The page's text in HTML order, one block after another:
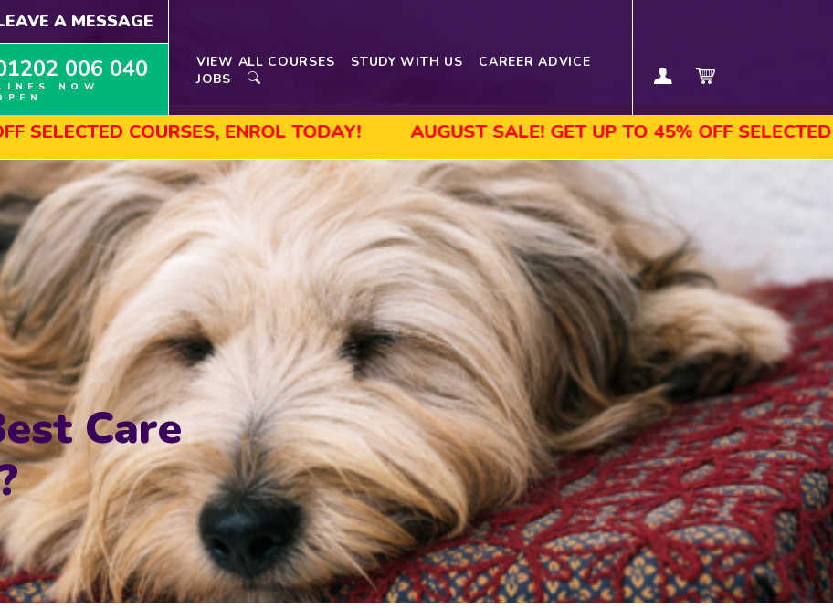
A MESSAGE
006 040
NOW
VIEW ALL COURSES STUDY WITH US
CAREER ADVICE
JOBS
COURSES, ENROL TODAY! AUGUST SALE! GET UP TO 45% OFF SELECTED COURSES,
Care